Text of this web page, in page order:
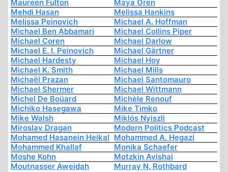
Maureen Fulton
Maya Oren
Mehdi Hasan
Melissa Hankins
Melissa Peinovich
Michael A. Hoffman
Michael Ben Abbamari
Michael Collins Piper
Michael Coren
Michael Darlow
Michael E. I. Peinovich
Michael Gärtner
Michael Hardesty
Michael Hoy
Michael K. Smith
Michael Mills
Michaël Prazan
Michael Santomauro
Michael Shermer
Michael Wittmann
Michel De Boüard
Michèle Renouf
Michiko Hasegawa
Mike Timko
Mike Walsh
Miklós Nyiszli
Miroslav Dragan
Modern Politics Podcast
Mohamed Hasanein Heikal Mohammed A. Hegazi
Mohammed Khallaf
Monika Schaefer
Moshe Kohn
Motzkin Avishai
Moutnasser Aweidah
Murray N. Rothbard